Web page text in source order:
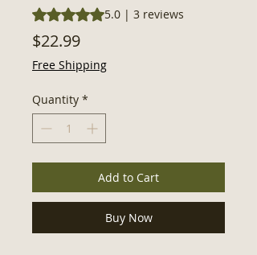
Rating is 5.0 out of five stars based on 3
5.0 | 3 reviews
$22.99Price
Free Shipping
Quantity *
Add to Cart
Buy Now